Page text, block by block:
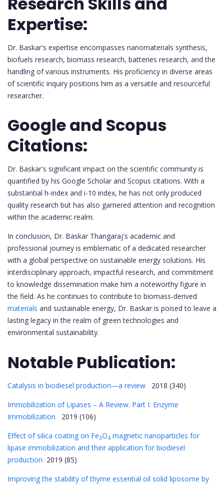
Expertise:
Dr. Baskar's expertise encompasses nanomaterials synthesis,
biofuels research, biomass research, batteries research, and the
handling of various instruments. His proficiency in diverse areas
of scientific inquiry positions him as a versatile and resourceful
researcher.
Google and Scopus
Citations:
Dr. Baskar's significant impact on the scientific community is
quantified by his Google Scholar and Scopus citations. With a
substantial h-index and i-10 index, he has not only produced
quality research but has also garnered attention and recognition
within the academic realm.
In conclusion, Dr. Baskar Thangaraj's academic and
professional journey is emblematic of a dedicated researcher
with a global perspective on sustainable energy solutions. His
interdisciplinary approach, impactful research, and commitment
to knowledge dissemination make him a noteworthy figure in
the field. As he continues to contribute to biomass-derived
materials and sustainable energy, Dr. Baskar is poised to leave a
lasting legacy in the realm of green technologies and
environmental sustainability.
Notable Publication:
Catalysis in biodiesel production—a review 2018 (340)
Immobilization of Lipases – A Review. Part I: Enzyme
Immobilization 2019 (106)
Effect of silica coating on Fe3O4 magnetic nanoparticles for
lipase immobilization and their application for biodiesel
production 2019 (85)
Improving the stability of thyme essential oil solid liposome by